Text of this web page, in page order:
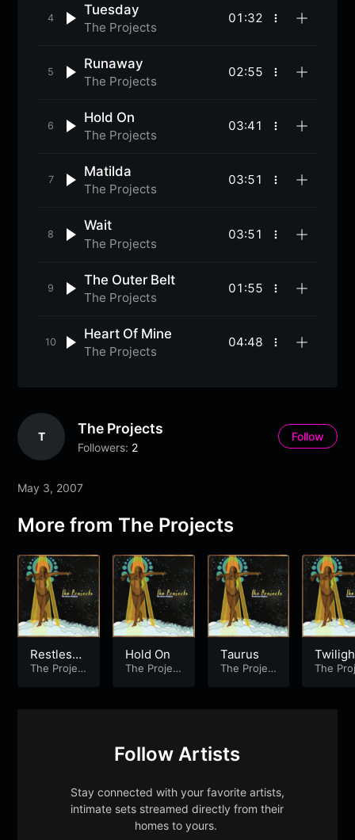
Tuesday
The Projects
01:32
More
Runaway
The Projects
02:55
More
Hold On
The Projects
03:41
More
Matilda
The Projects
03:51
More
Wait
The Projects
03:51
More
The Outer Belt
The Projects
01:55
More
Heart Of Mine
The Projects
04:48
More
T The Projects
Followers: 2
Follow
May 3, 2007
More from The Projects
Restless
Nights
The Projec
Hold On
The Projec
Taurus
The Projec
The
Follow Artists
Stay connected with your favorite artists,
intimate sets streamed directly from their
homes to yours.